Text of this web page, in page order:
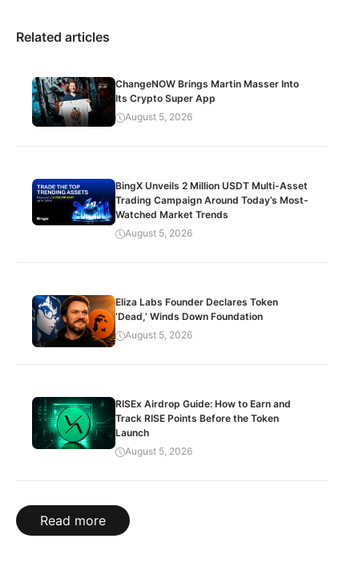
Related articles
ChangeNOW Brings Martin Masser Into
Its Crypto Super App
August 5, 2026
BingX Unveils 2 Million USDT Multi-Asset
Trading Campaign Around Today’s Most-
Watched Market Trends
August 5, 2026
Eliza Labs Founder Declares Token
‘Dead,’ Winds Down Foundation
August 5, 2026
RISEx Airdrop Guide: How to Earn and
Track RISE Points Before the Token
Launch
August 5, 2026
Read more